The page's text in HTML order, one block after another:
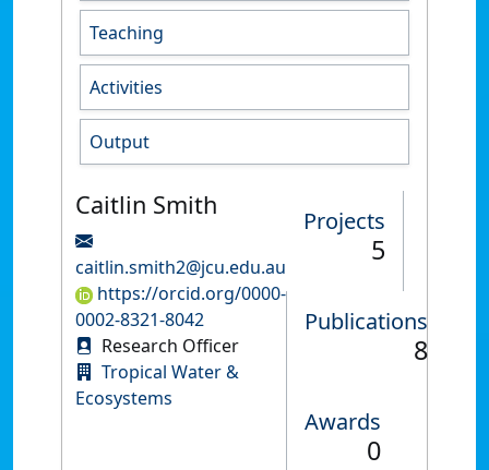
Teaching
Activities
Output
Caitlin Smith
caitlin.smith2@jcu.edu.au
https://orcid.org/0000-
0002-8321-8042
Research Officer
Tropical Water &
Ecosystems
Projects
5
Publications
8
Awards
0